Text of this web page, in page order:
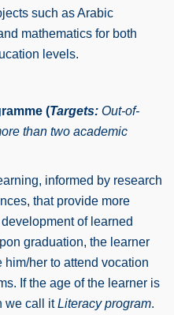
such as Arabic
mathematics for both
levels.
(Targets: Out-of-
than two academic
informed by research
that provide more
of learned
graduation, the learner
her to attend vocation
If the age of the learner is
we call itLiteracy program.